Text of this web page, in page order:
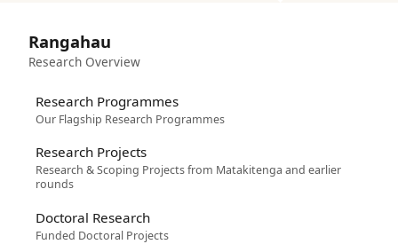
Rangahau
Research Overview
Research Programmes
Our Flagship Research Programmes
Research Projects
Research & Scoping Projects from Matakitenga and earlier
rounds
Doctoral Research
Funded Doctoral Projects